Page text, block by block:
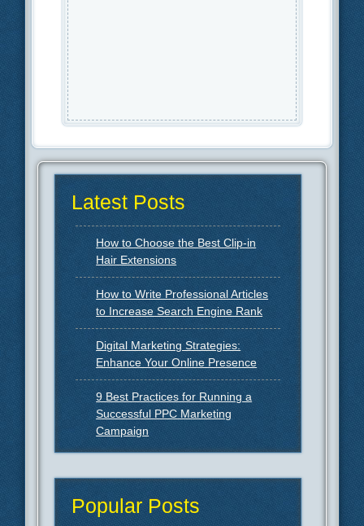
Latest Posts
How to Choose the Best Clip-in
Hair Extensions
How to Write Professional Articles
to Increase Search Engine Rank
Digital Marketing Strategies:
Enhance Your Online Presence
9 Best Practices for Running a
Successful PPC Marketing
Campaign
Popular Posts